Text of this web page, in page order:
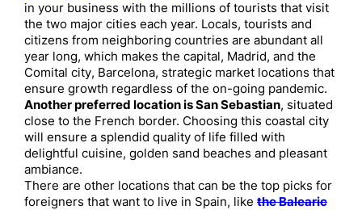
in your business with the millions of tourists that visit
the two major cities each year. Locals, tourists and
citizens from neighboring countries are abundant all
year long, which makes the capital, Madrid, and the
Comital city, Barcelona, strategic market locations that
ensure growth regardless of the on-going pandemic.
Another preferred location is San Sebastian, situated
close to the French border. Choosing this coastal city
will ensure a splendid quality of life filled with
delightful cuisine, golden sand beaches and pleasant
ambiance.
There are other locations that can be the top picks for
foreigners that want to live in Spain, like the Balearic